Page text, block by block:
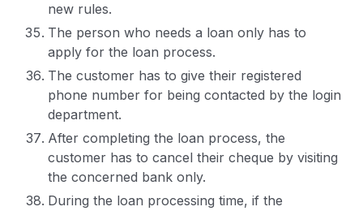
new rules.
The person who needs a loan only has to
apply for the loan process.
The customer has to give their registered
phone number for being contacted by the login
department.
After completing the loan process, the
customer has to cancel their cheque by visiting
the concerned bank only.
During the loan processing time, if the